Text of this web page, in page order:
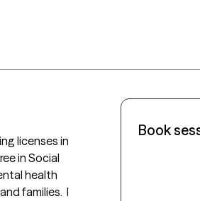
licenses in
in Social
health
families.  I
Book